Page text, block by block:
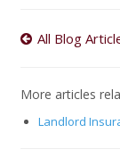
All Blog
More articles
Landlord